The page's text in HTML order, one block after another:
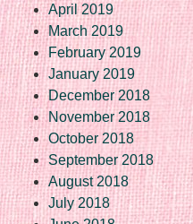
April 2019
March 2019
February 2019
January 2019
December 2018
November 2018
October 2018
September 2018
August 2018
July 2018